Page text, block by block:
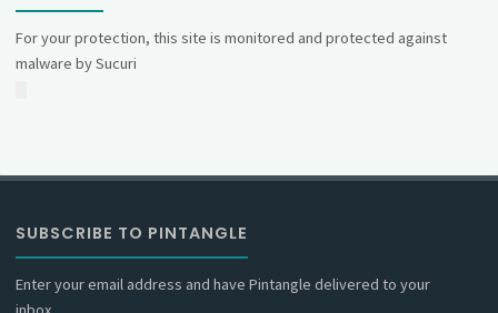
For your protection, this site is monitored and protected against
malware by Sucuri
SUBSCRIBE TO PINTANGLE
Enter your email address and have Pintangle delivered to your